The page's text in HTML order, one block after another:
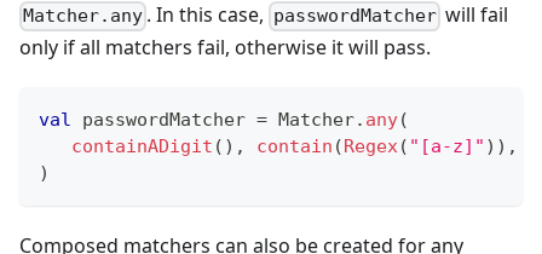
Matcher.any . In this case, passwordMatcherwill fail
only if all matchers fail, otherwise it will pass.
val passwordMatcher = Matcher. any(
containADigit ( ) , contain ( Regex( "[a-z]" ) ) ,
)
Composed matchers can also be created for any